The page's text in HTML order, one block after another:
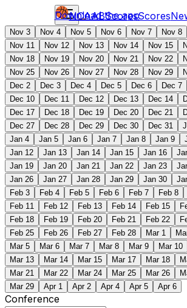
NCAABScoresScores
Download the app
Nov 3 Nov 4 Nov 5 Nov 6 Nov 7 Nov 8
Nov 11
Nov 12 Nov 13 Nov 14 Nov 15
Nov 18
Nov 19 Nov 20 Nov 21 Nov 22
Nov 25
Nov 26 Nov 27 Nov 28 Nov 29
Dec 2
Dec 3 Dec 4 Dec 5 Dec 6 Dec 7
Dec 10
Dec 11 Dec 12 Dec 13 Dec 14
Dec 17
Dec 18 Dec 19 Dec 20 Dec 21
Dec 27
Dec 28 Dec 29 Dec 30 Dec 31
Jan 4
Jan 5 Jan 6 Jan 7 Jan 8 Jan 9
Jan 12
Jan 13 Jan 14 Jan 15 Jan 16
Jan 19
Jan 20 Jan 21 Jan 22 Jan 23
Jan 26
Jan 27 Jan 28 Jan 29 Jan 30
Feb 3
Feb 4 Feb 5 Feb 6 Feb 7 Feb 8
Feb 11
Feb 12 Feb 13 Feb 14 Feb 15
Feb 18
Feb 19 Feb 20 Feb 21 Feb 22
Feb 25
Feb 26 Feb 27 Feb 28 Mar 1
Mar 5
Mar 6 Mar 7 Mar 8 Mar 9 Mar 10
Mar 13
Mar 14 Mar 15 Mar 17 Mar 18
Mar 21
Mar 22 Mar 24 Mar 25 Mar 26
Mar 29
Apr 1 Apr 2 Apr 4 Apr 5 Apr 6
Conference